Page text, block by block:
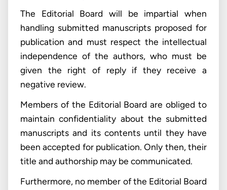
The Editorial Board will be impartial when
handling submitted manuscripts proposed for
publication and must respect the intellectual
independence of the authors, who must be
given the right of reply if they receive a
negative review.
Members of the Editorial Board are obliged to
maintain confidentiality about the submitted
manuscripts and its contents until they have
been accepted for publication. Only then, their
title and authorship may be communicated.
Furthermore, no member of the Editorial Board